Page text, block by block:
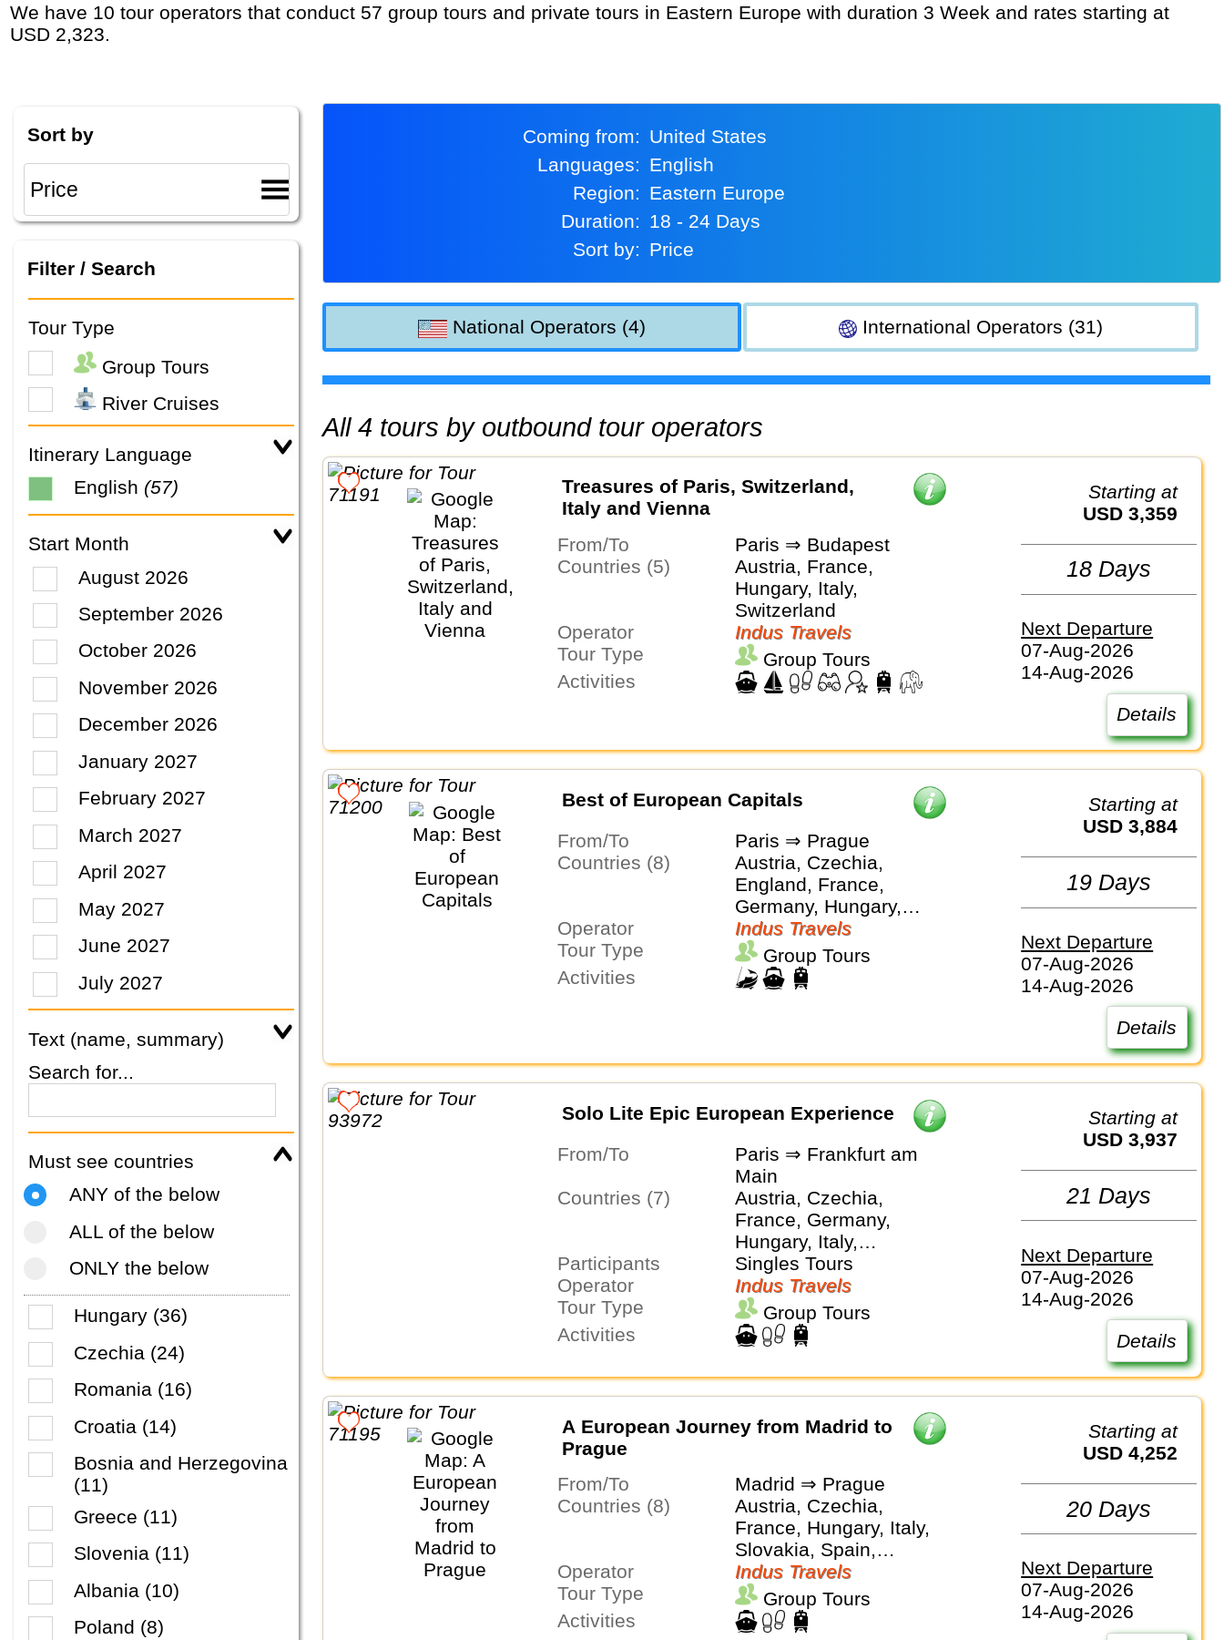
We have 10 tour operators that conduct 57 group tours and private tours in Eastern Europe with duration 3 Week and rates starting at
USD 2,323.
Sort by
Filter / Search
Tour Type
Group Tours
River Cruises
Itinerary Language
English (57)
Start Month
August 2026
September 2026
October 2026
November 2026
December 2026
January 2027
February 2027
March 2027
April 2027
May 2027
June 2027
July 2027
Text (name, summary)
Search for...
Must see countries
ANY of the below
ALL of the below
ONLY the below
Hungary (36)
Czechia (24)
Romania (16)
Croatia (14)
Bosnia and Herzegovina
(11)
Greece (11)
Slovenia (11)
Albania (10)
Poland (8)
Coming from:
United States
Languages:
English
Region:
Eastern Europe
Duration:
18 - 24 Days
Sort by:
Price
National Operators (4) International Operators (31)
All 4 tours by outbound tour operators
Treasures of Paris, Switzerland,
Italy and Vienna
From/To
Paris ⇒ Budapest
Countries (5)
Austria, France,
Hungary, Italy,
Switzerland
Operator
Indus Travels
Tour Type
Group Tours
Activities
Starting at
USD 3,359
18 Days
Next Departure
07-Aug-2026
14-Aug-2026
Details
Best of European Capitals
From/To
Paris ⇒ Prague
Countries (8)
Austria, Czechia,
England, France,
Germany, Hungary,
Netherlands, Slovakia
Operator
Indus Travels
Tour Type
Group Tours
Activities
Starting at
USD 3,884
19 Days
Next Departure
07-Aug-2026
14-Aug-2026
Details
Solo Lite Epic European Experience
From/To
Paris ⇒ Frankfurt am
Main
Countries (7)
Austria, Czechia,
France, Germany,
Hungary, Italy,
Switzerland
Participants
Singles Tours
Operator
Indus Travels
Tour Type
Group Tours
Activities
Starting at
USD 3,937
21 Days
Next Departure
07-Aug-2026
14-Aug-2026
Details
A European Journey from Madrid to
Prague
From/To
Madrid ⇒ Prague
Countries (8)
Austria, Czechia,
France, Hungary, Italy,
Slovakia, Spain,
Switzerland
Operator
Indus Travels
Tour Type
Group Tours
Activities
Starting at
USD 4,252
20 Days
Next Departure
07-Aug-2026
14-Aug-2026